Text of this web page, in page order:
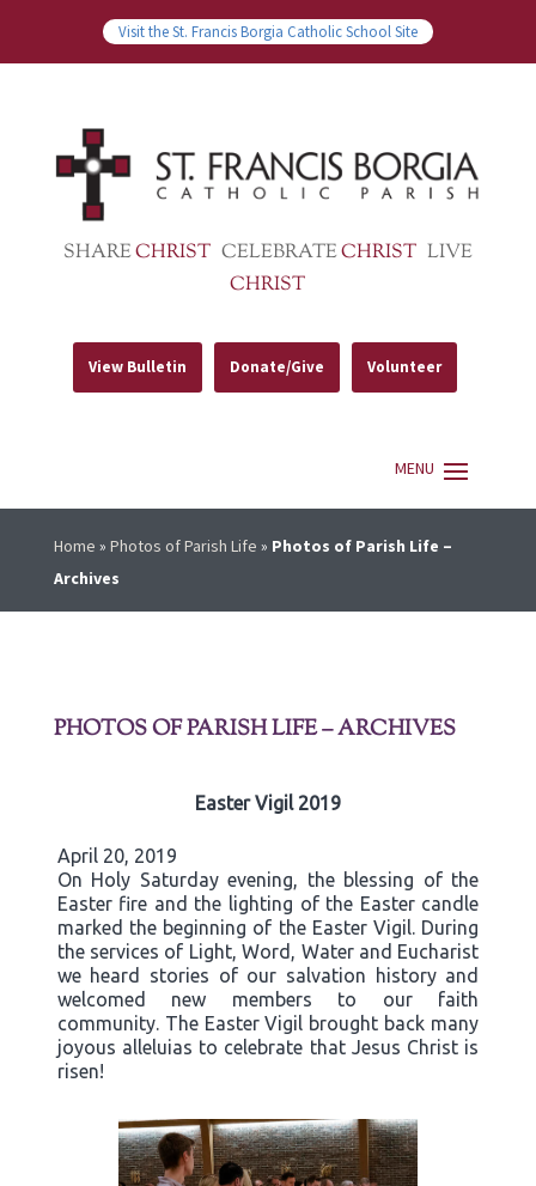
Visit the St. Francis Borgia Catholic School Site
SHARECHRIST CELEBRATECHRIST LIVE
CHRIST
View Bulletin Donate/Give Volunteer
Home » Photos of Parish Life » Photos of Parish Life –
Archives
PHOTOS OF PARISH LIFE – ARCHIVES
Easter Vigil 2019
April 20, 2019
On Holy Saturday evening, the blessing of the
Easter fire and the lighting of the Easter candle
marked the beginning of the Easter Vigil. During
the services of Light, Word, Water and Eucharist
we heard stories of our salvation history and
welcomed new members to our faith
community. The Easter Vigil brought back many
joyous alleluias to celebrate that Jesus Christ is
risen!